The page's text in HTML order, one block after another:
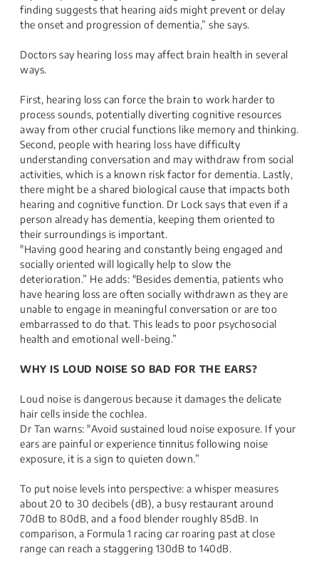
finding suggests that hearing aids might prevent or delay
the onset and progression of dementia,” she says.
Doctors say hearing loss may affect brain health in several
ways.
First, hearing loss can force the brain to work harder to
process sounds, potentially diverting cognitive resources
away from other crucial functions like memory and thinking.
Second, people with hearing loss have difficulty
understanding conversation and may withdraw from social
activities, which is a known risk factor for dementia. Lastly,
there might be a shared biological cause that impacts both
hearing and cognitive function. Dr Lock says that even if a
person already has dementia, keeping them oriented to
their surroundings is important.
"Having good hearing and constantly being engaged and
socially oriented will logically help to slow the
deterioration.” He adds: "Besides dementia, patients who
have hearing loss are often socially withdrawn as they are
unable to engage in meaningful conversation or are too
embarrassed to do that. This leads to poor psychosocial
health and emotional well-being.”
WHY IS LOUD NOISE SO BAD FOR THE EARS?
Loud noise is dangerous because it damages the delicate
hair cells inside the cochlea.
Dr Tan warns: "Avoid sustained loud noise exposure. If your
ears are painful or experience tinnitus following noise
exposure, it is a sign to quieten down.”
To put noise levels into perspective: a whisper measures
about 20 to 30 decibels (dB), a busy restaurant around
70dB to 80dB, and a food blender roughly 85dB. In
comparison, a Formula 1 racing car roaring past at close
range can reach a staggering 130dB to 140dB.